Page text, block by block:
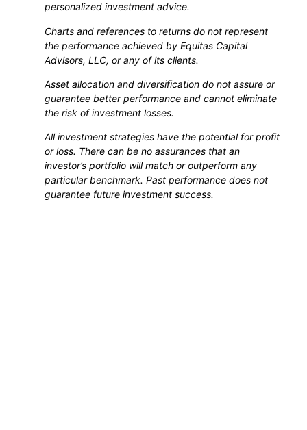
personalized investment advice.
Charts and references to returns do not represent
the performance achieved by Equitas Capital
Advisors, LLC, or any of its clients.
Asset allocation and diversification do not assure or
guarantee better performance and cannot eliminate
the risk of investment losses.
All investment strategies have the potential for profit
or loss. There can be no assurances that an
investor’s portfolio will match or outperform any
particular benchmark. Past performance does not
guarantee future investment success.